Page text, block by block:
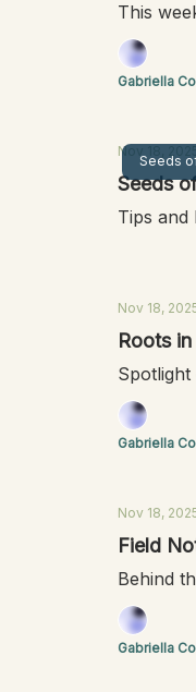
This
Gabriella
Seeds
Nov 18, 2025
Seeds
Tips and
Nov 18,
Roots
Gabriella
Nov 18,
Field
Behind
Gabriella